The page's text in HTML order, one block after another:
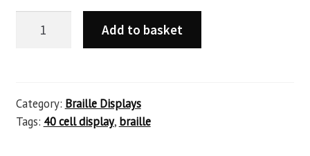
Add to basket
Category: Braille Displays
Tags: 40 cell display, braille